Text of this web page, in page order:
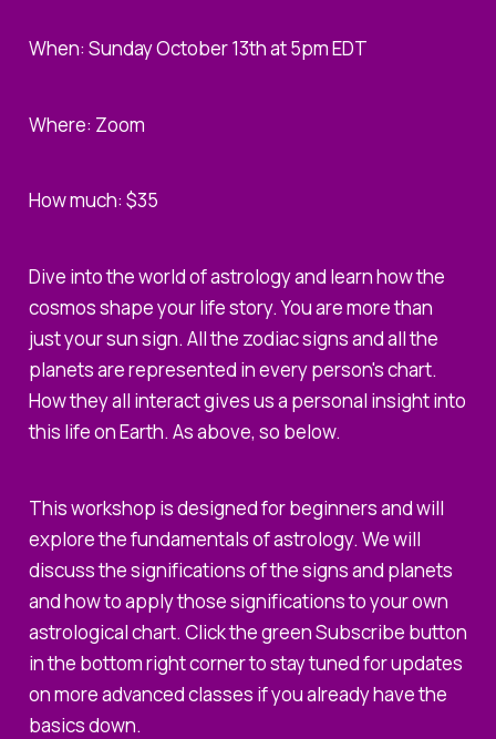
When: Sunday October 13th at 5pm EDT
Where: Zoom
How much: $35
Dive into the world of astrology and learn how the
cosmos shape your life story. You are more than
just your sun sign. All the zodiac signs and all the
planets are represented in every person's chart.
How they all interact gives us a personal insight into
this life on Earth. As above, so below.
This workshop is designed for beginners and will
explore the fundamentals of astrology. We will
discuss the significations of the signs and planets
and how to apply those significations to your own
astrological chart. Click the green Subscribe button
in the bottom right corner to stay tuned for updates
on more advanced classes if you already have the
basics down.